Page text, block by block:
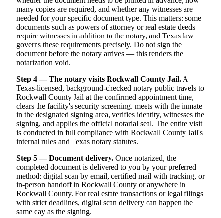
many copies are required, and whether any witnesses are
needed for your specific document type. This matters: some
documents such as powers of attorney or real estate deeds
require witnesses in addition to the notary, and Texas law
governs these requirements precisely. Do not sign the
document before the notary arrives — this renders the
notarization void.
Step 4 — The notary visits Rockwall County Jail. A
Texas-licensed, background-checked notary public travels to
Rockwall County Jail at the confirmed appointment time,
clears the facility's security screening, meets with the inmate
in the designated signing area, verifies identity, witnesses the
signing, and applies the official notarial seal. The entire visit
is conducted in full compliance with Rockwall County Jail's
internal rules and Texas notary statutes.
Step 5 — Document delivery. Once notarized, the
completed document is delivered to you by your preferred
method: digital scan by email, certified mail with tracking, or
in-person handoff in Rockwall County or anywhere in
Rockwall County. For real estate transactions or legal filings
with strict deadlines, digital scan delivery can happen the
same day as the signing.